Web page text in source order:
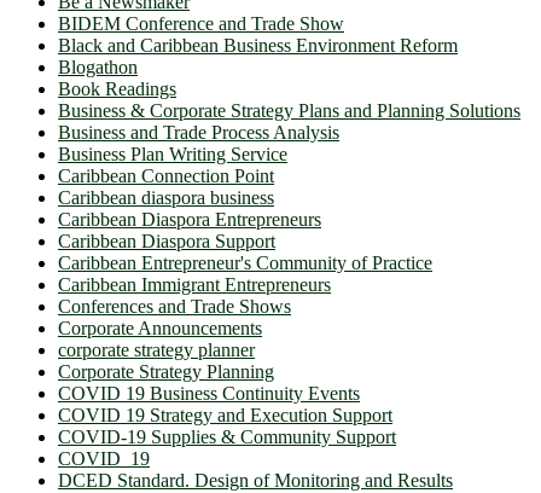
BIDEM Conference and Trade Show
Black and Caribbean Business Environment Reform
Blogathon
Book Readings
Business & Corporate Strategy Plans and Planning Solutions
Business and Trade Process Analysis
Business Plan Writing Service
Caribbean Connection Point
Caribbean diaspora business
Caribbean Diaspora Entrepreneurs
Caribbean Diaspora Support
Caribbean Entrepreneur's Community of Practice
Caribbean Immigrant Entrepreneurs
Conferences and Trade Shows
Corporate Announcements
corporate strategy planner
Corporate Strategy Planning
COVID 19 Business Continuity Events
COVID 19 Strategy and Execution Support
COVID-19 Supplies & Community Support
COVID_19
DCED Standard. Design of Monitoring and Results